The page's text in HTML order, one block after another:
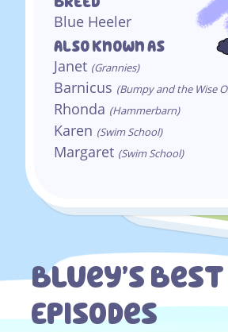
Blue Heeler
Also Known As
Janet (Grannies)
Barnicus (Bumpy and the Wise
Rhonda (Hammerbarn)
Karen (Swim School)
Margaret (Swim School)
Bluey’s Best
Episodes